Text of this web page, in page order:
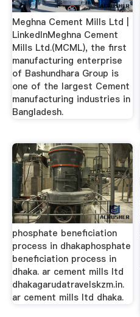
Meghna Cement Mills Ltd |
LinkedInMeghna Cement
Mills Ltd.(MCML), the first
manufacturing enterprise
of Bashundhara Group is
one of the largest Cement
manufacturing industries in
Bangladesh.
phosphate beneficiation
process in dhakaphosphate
beneficiation process in
dhaka. ar cement mills ltd
dhakagarudatravelskzm.in.
ar cement mills ltd dhaka.